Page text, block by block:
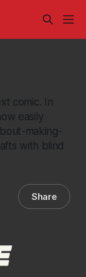
comic. In
easily
making-
with blind
Share